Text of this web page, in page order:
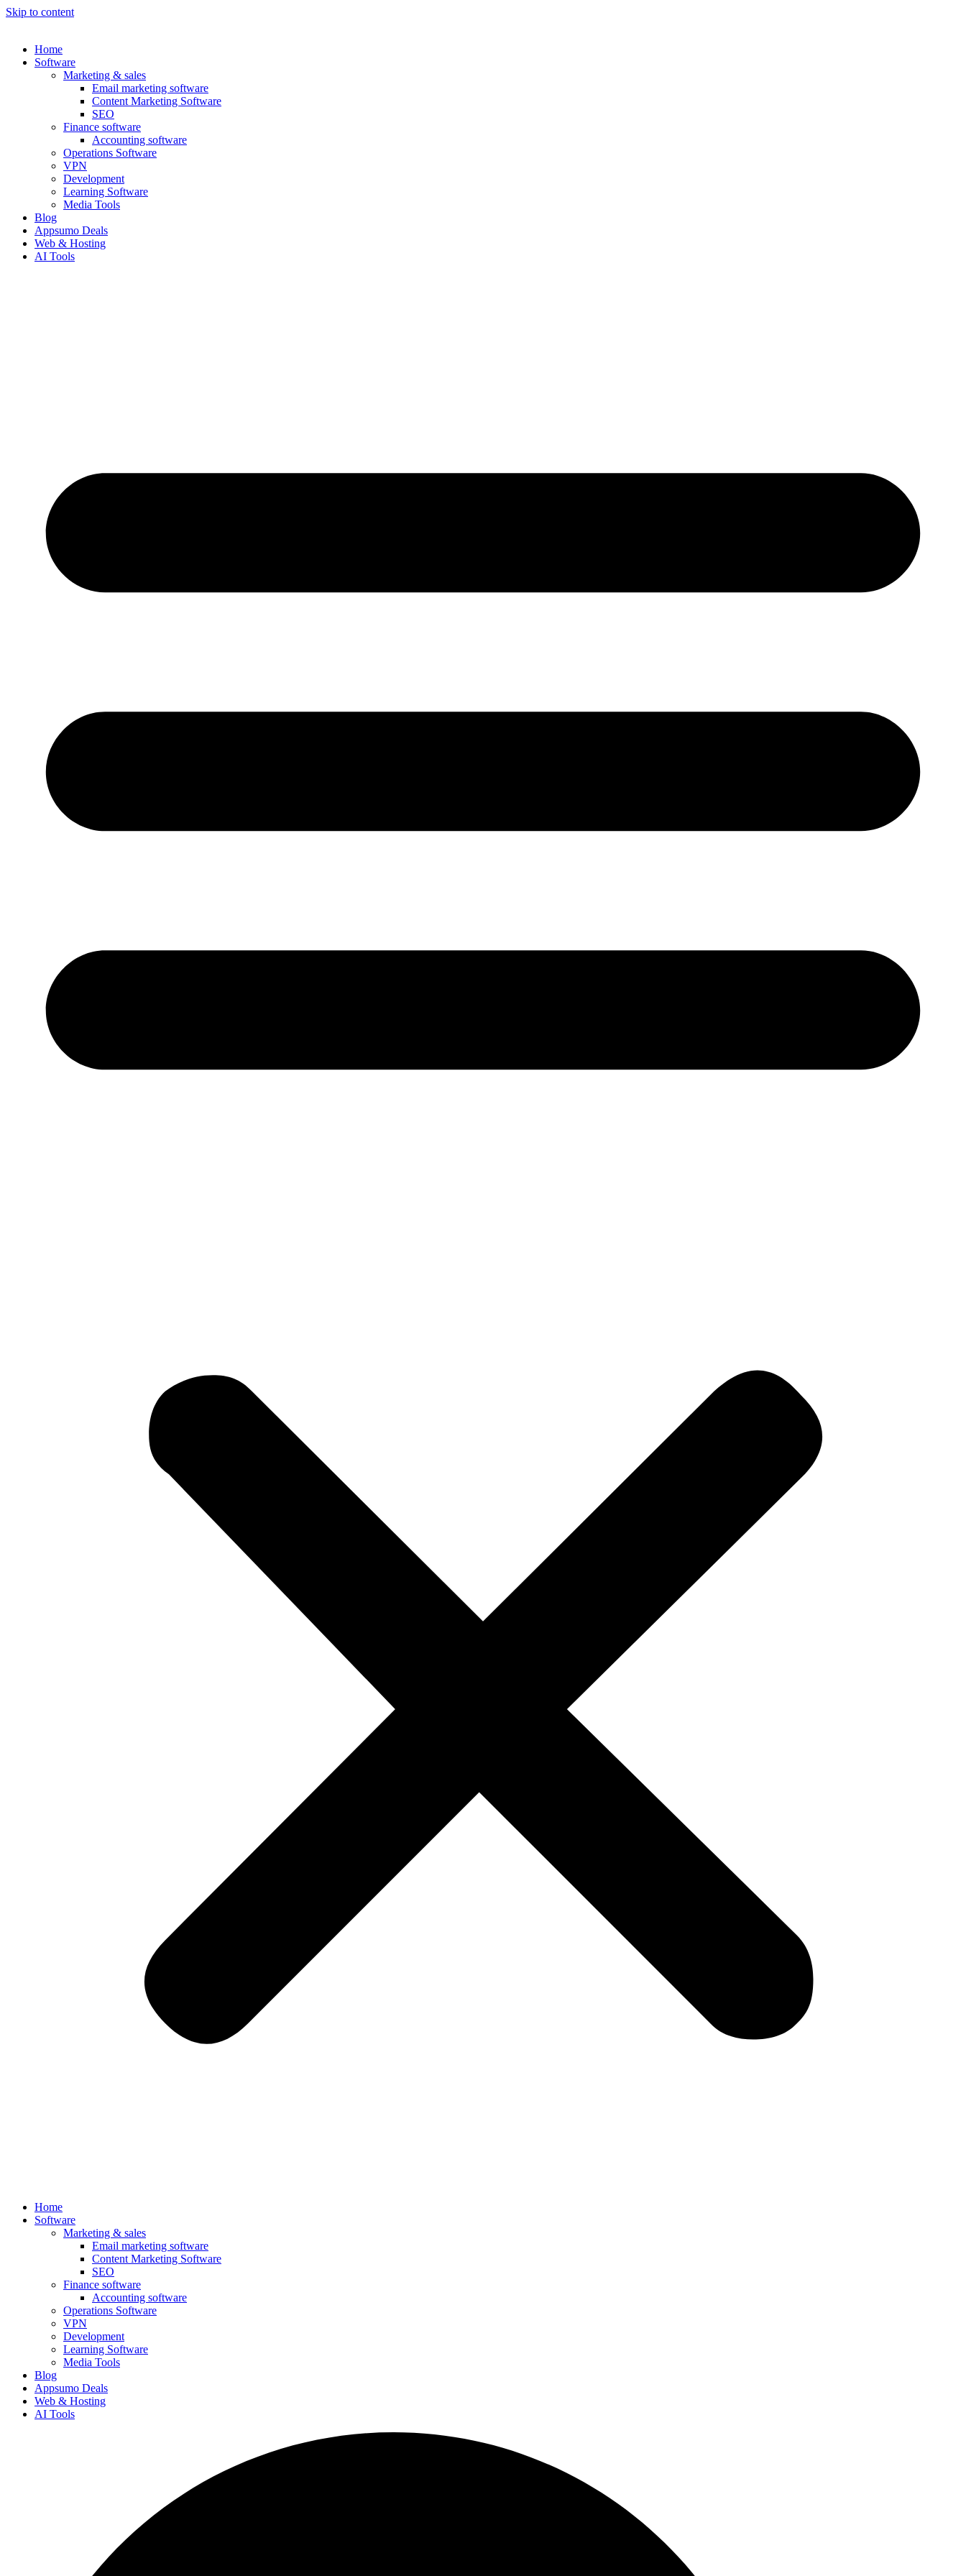
Skip to content
Home
Software
Marketing & sales
Email marketing software
Content Marketing Software
SEO
Finance software
Accounting software
Operations Software
VPN
Development
Learning Software
Media Tools
Blog
Appsumo Deals
Web & Hosting
AI Tools
Home
Software
Marketing & sales
Email marketing software
Content Marketing Software
SEO
Finance software
Accounting software
Operations Software
VPN
Development
Learning Software
Media Tools
Blog
Appsumo Deals
Web & Hosting
AI Tools